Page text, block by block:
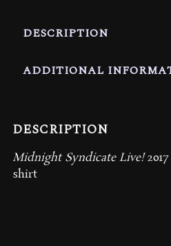
DESCRIPTION
ADDITIONAL
DESCRIPTION
Midnight Syndicate Live!
shirt